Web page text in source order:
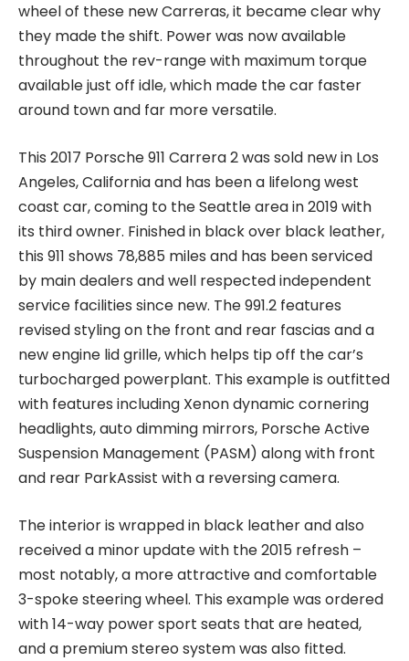
wheel of these new Carreras, it became clear why
they made the shift. Power was now available
throughout the rev-range with maximum torque
available just off idle, which made the car faster
around town and far more versatile.
This 2017 Porsche 911 Carrera 2 was sold new in Los
Angeles, California and has been a lifelong west
coast car, coming to the Seattle area in 2019 with
its third owner. Finished in black over black leather,
this 911 shows 78,885 miles and has been serviced
by main dealers and well respected independent
service facilities since new. The 991.2 features
revised styling on the front and rear fascias and a
new engine lid grille, which helps tip off the car’s
turbocharged powerplant. This example is outfitted
with features including Xenon dynamic cornering
headlights, auto dimming mirrors, Porsche Active
Suspension Management (PASM) along with front
and rear ParkAssist with a reversing camera.
The interior is wrapped in black leather and also
received a minor update with the 2015 refresh –
most notably, a more attractive and comfortable
3-spoke steering wheel. This example was ordered
with 14-way power sport seats that are heated,
and a premium stereo system was also fitted.